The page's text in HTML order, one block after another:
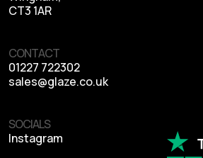
CT3 1AR
CONTACT
01227 722302
sales@glaze.co.uk
SOCIALS
Instagram